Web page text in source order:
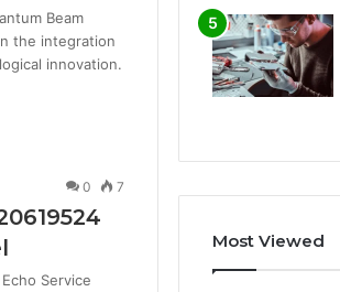
Beam
the integration
innovation.
0 7
Service
Most Viewed